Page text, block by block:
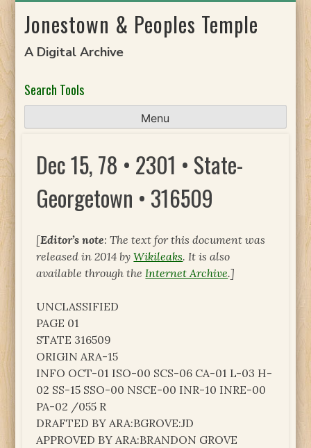
toJonestown & Peoples Temple
A Digital Archive
Search Tools
Menu
Dec 15, 78 • 2301 • State-
Georgetown • 316509
[Editor’s note: The text for this document was
released in 2014 byWikileaks. It is also
available through the Internet Archive.]
UNCLASSIFIED
PAGE 01
STATE 316509
ORIGIN ARA-15
INFO OCT-01 ISO-00 SCS-06 CA-01 L-03 H-
02 SS-15 SSO-00 NSCE-00 INR-10 INRE-00
PA-02 /055 R
DRAFTED BY ARA:BGROVE:JD
APPROVED BY ARA:BRANDON GROVE